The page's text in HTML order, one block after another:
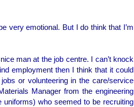
very emotional. But I do think that I’m
man at the job centre. I can’t knock
employment then I think that it could
or volunteering in the care/service
Manager from the engineering
uniforms) who seemed to be recruiting